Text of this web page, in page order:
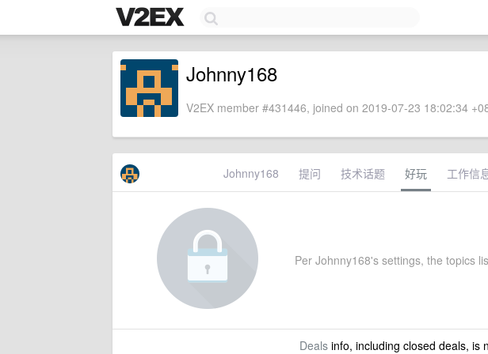
Johnny168
V2EX member #431446, joined on 2019-07-23 18:02:34
Johnny168 提问 技术话题 好玩 工作信
Per Johnny168's settings, the topics
Dealsinfo, including closed deals, is